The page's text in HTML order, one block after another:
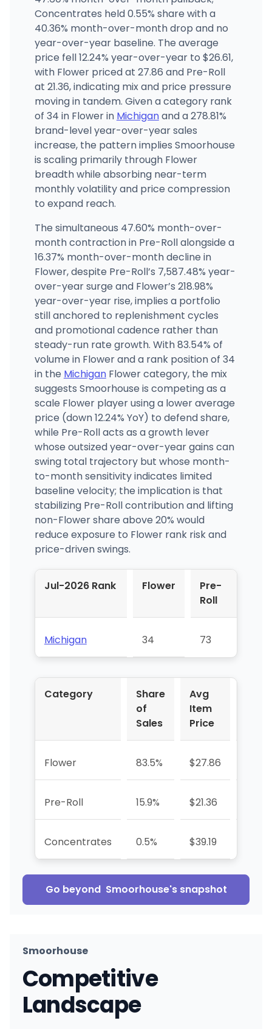
12641 Stout St, Detroit, MI
(313) 693-4065 · Directions · Website
Concentrates held 0.55% share with a
40.36% month-over-month drop and no
year-over-year baseline. The average
price fell 12.24% year-over-year to $26.61,
with Flower priced at 27.86 and Pre-Roll
at 21.36, indicating mix and price pressure
moving in tandem. Given a category rank
of 34 in Flower in Michiganand a 278.81%
brand-level year-over-year sales
increase, the pattern implies Smoorhouse
is scaling primarily through Flower
breadth while absorbing near-term
monthly volatility and price compression
to expand reach.
The simultaneous 47.60% month-over-
month contraction in Pre-Roll alongside a
16.37% month-over-month decline in
Flower, despite Pre-Roll’s 7,587.48% year-
over-year surge and Flower’s 218.98%
year-over-year rise, implies a portfolio
still anchored to replenishment cycles
and promotional cadence rather than
steady-run rate growth. With 83.54% of
volume in Flower and a rank position of 34
in the MichiganFlower category, the mix
suggests Smoorhouse is competing as a
scale Flower player using a lower average
price (down 12.24% YoY) to defend share,
while Pre-Roll acts as a growth lever
whose outsized year-over-year gains can
swing total trajectory but whose month-
to-month sensitivity indicates limited
baseline velocity; the implication is that
stabilizing Pre-Roll contribution and lifting
non-Flower share above 20% would
reduce exposure to Flower rank risk and
price-driven swings.
Jul-2026 Rank Flower
Pre-
Roll
Michigan 34 73
Category
Share
of
Sales
Avg
Item
Price
Flower 83.5% $27.86
Pre-Roll 15.9% $21.36
Concentrates 0.5% $39.19
Go beyond Smoorhouse's snapshot
Smoorhouse
Competitive
Landscape